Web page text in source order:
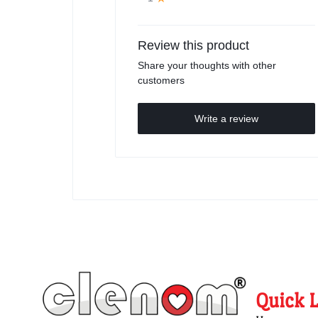
Review this product
Share your thoughts with other
customers
Write a review
Quick